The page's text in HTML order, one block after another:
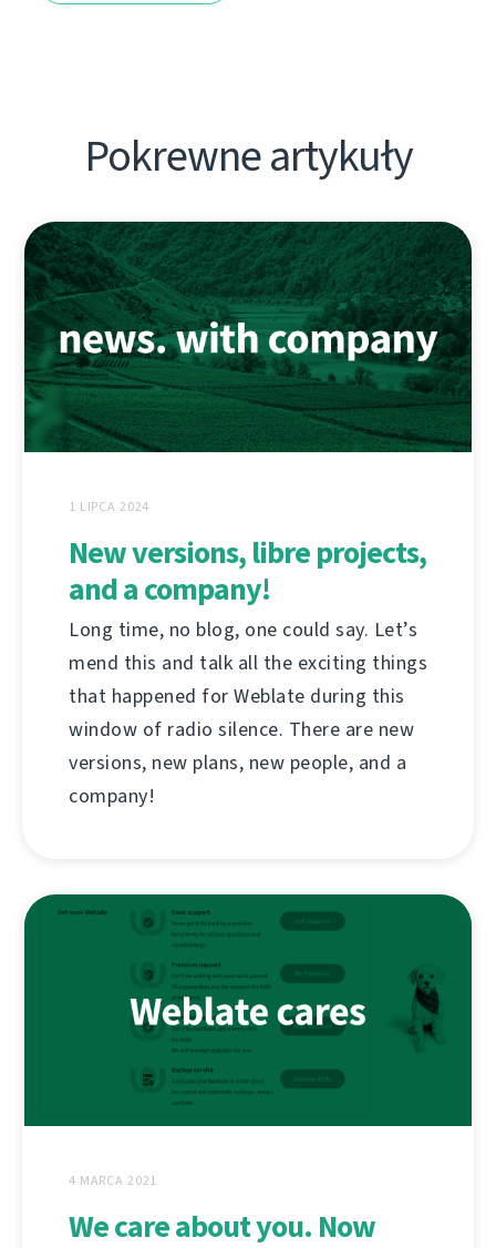
Pokrewne artykuły
1 LIPCA 2024
New versions, libre projects,
and a company!
Long time, no blog, one could say. Let’s
mend this and talk all the exciting things
that happened for Weblate during this
window of radio silence. There are new
versions, new plans, new people, and a
company!
4 MARCA 2021
We care about you. Now